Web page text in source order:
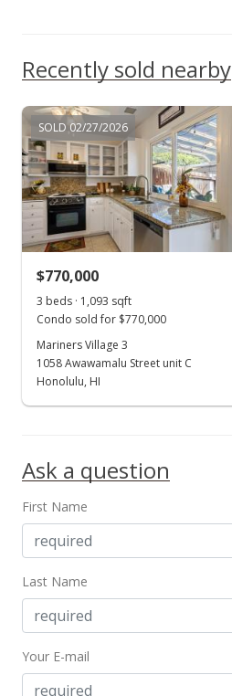
Recently sold nearby
SOLD 02/27/2026
$770,000
3 beds · 1,093 sqft
Condo sold for $770,000
Mariners Village 3
1058 Awawamalu Street unit C
Honolulu, HI
Ask a question
First Name
Last Name
Your E-mail